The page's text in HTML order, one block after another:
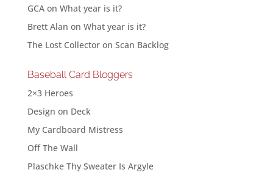
GCAon What year is it?
Brett Alan on What year is it?
The Lost Collectoron Scan Backlog
Baseball Card Bloggers
2×3 Heroes
Design on Deck
My Cardboard Mistress
Off The Wall
Plaschke Thy Sweater Is Argyle